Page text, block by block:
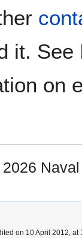
it. See
on
on 10 April 2012, at